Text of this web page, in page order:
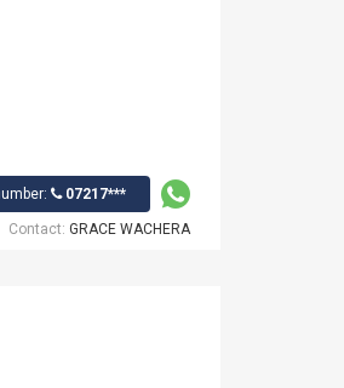
07217***
Contact: GRACE WACHERA